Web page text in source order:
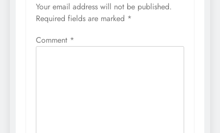
Your email address will not be published.
Required fields are marked *
Comment *